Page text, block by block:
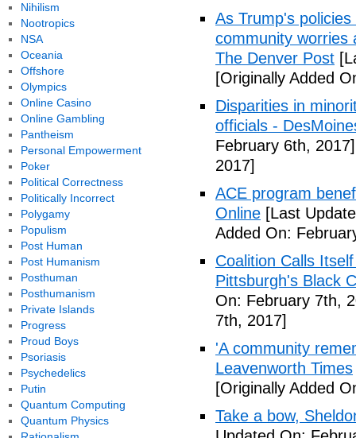
As Trump's
community worries
The Denver Post
[Originally Added
Disparities in
officials -
February 6th, 2017]
2017]
ACE program
Online [Last
Added On:
Coalition Calls
Pittsburgh's Black
On: February 7th,
7th, 2017]
'A community
Leavenworth Times
[Originally Added
Take a bow,
Nihilism
Nootropics
NSA
Oceania
Offshore
Olympics
Online Casino
Online Gambling
Pantheism
Personal Empowerment
Poker
Political Correctness
Politically Incorrect
Polygamy
Populism
Post Human
Post Humanism
Posthuman
Posthumanism
Private Islands
Progress
Proud Boys
Psoriasis
Psychedelics
Putin
Quantum Computing
Quantum Physics